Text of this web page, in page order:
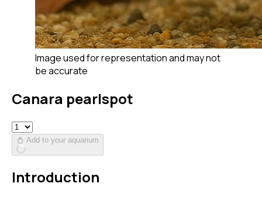
Image used for representation and may not
be accurate
Canara pearlspot
Add to your aquarium
Introduction